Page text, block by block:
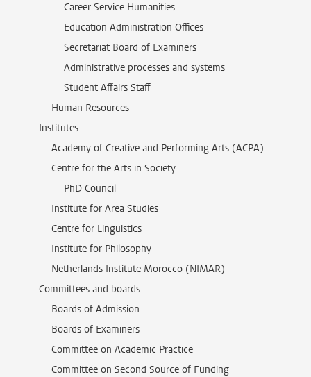
Career Service Humanities
Education Administration Offices
Secretariat Board of Examiners
Administrative processes and systems
Student Affairs Staff
Human Resources
Institutes
Academy of Creative and Performing Arts (ACPA)
Centre for the Arts in Society
PhD Council
Institute for Area Studies
Centre for Linguistics
Institute for Philosophy
Netherlands Institute Morocco (NIMAR)
Committees and boards
Boards of Admission
Boards of Examiners
Committee on Academic Practice
Committee on Second Source of Funding